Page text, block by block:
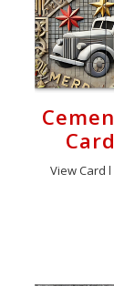
View Card